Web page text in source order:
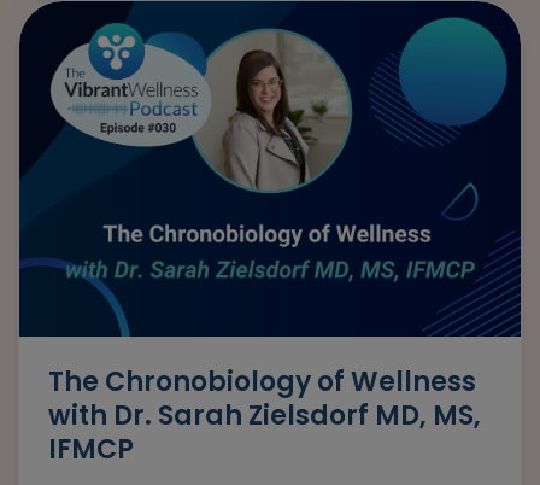
The Chronobiology of Wellness
with Dr. Sarah Zielsdorf MD, MS,
IFMCP